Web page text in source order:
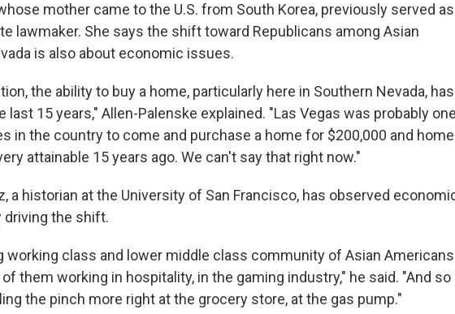
mother came to the U.S. from South Korea, previously served as
lawmaker. She says the shift toward Republicans among Asian
is also about economic issues.
the ability to buy a home, particularly here in Southern Nevada, has
last 15 years," Allen-Palenske explained. "Las Vegas was probably one
in the country to come and purchase a home for $200,000 and home
attainable 15 years ago. We can't say that right now."
a historian at the University of San Francisco, has observed
driving the shift.
working class and lower middle class community of Asian Americans
of them working in hospitality, in the gaming industry," he said. "And so
the pinch more right at the grocery store, at the gas pump."